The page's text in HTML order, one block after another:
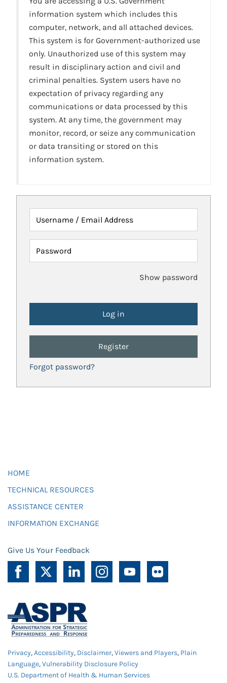
information system which includes this
computer, network, and all attached devices.
This system is for Government-authorized use
only. Unauthorized use of this system may
result in disciplinary action and civil and
criminal penalties. System users have no
expectation of privacy regarding any
communications or data processed by this
system. At any time, the government may
monitor, record, or seize any communication
or data transiting or stored on this
information system.
Username / Email Address
Password
Show password
Register
Forgot password?
HOME
TECHNICAL RESOURCES
ASSISTANCE CENTER
INFORMATION EXCHANGE
Give Us Your Feedback
Privacy,Accessibility, Disclaimer,Viewers and Players, Plain
Language,Vulnerability Disclosure Policy
U.S. Department of Health & Human Services